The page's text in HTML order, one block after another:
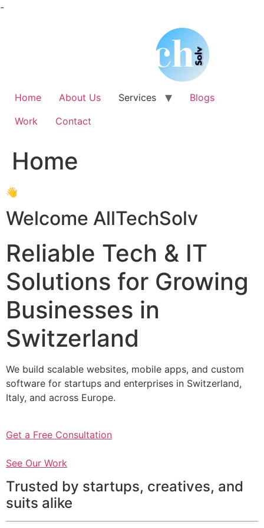
-Skip
Home About Us Services
Blogs
Work
Contact
Home
👋
Welcome AllTechSolv
Reliable Tech & IT
Solutions for Growing
Businesses in
Switzerland
We build scalable websites, mobile apps, and custom
software for startups and enterprises in Switzerland,
Italy, and across Europe.
Get a Free Consultation
See Our Work
Trusted by startups, creatives, and
suits alike